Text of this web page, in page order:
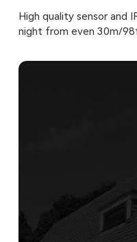
High quality sensor and
night from even 30m/